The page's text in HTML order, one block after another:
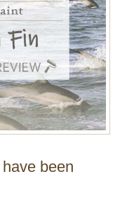
been